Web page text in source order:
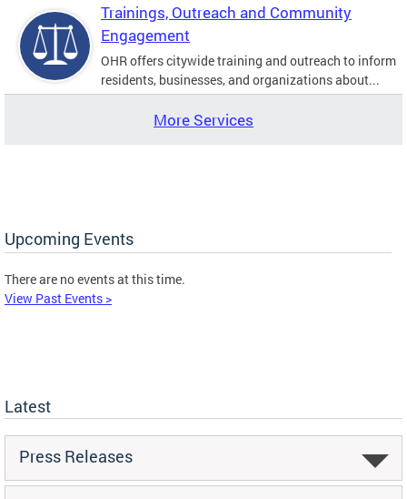
Trainings, Outreach and Community
Engagement
OHR offers citywide training and outreach to inform
residents, businesses, and organizations about...
More Services
Upcoming Events
There are no events at this time.
View Past Events >
Latest
Press Releases